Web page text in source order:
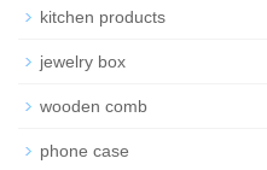
kitchen products
jewelry box
wooden comb
phone case